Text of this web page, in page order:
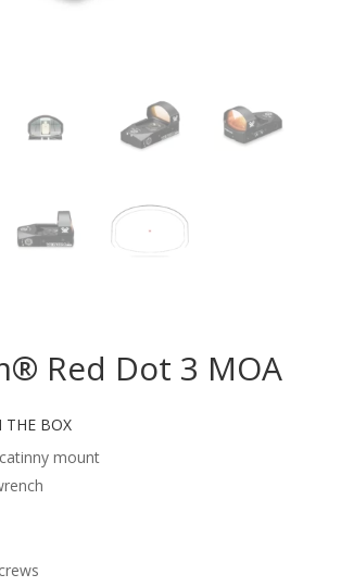
Red Dot 3 MOA
THE BOX
mount